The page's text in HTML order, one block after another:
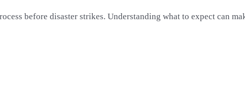
before disaster strikes. Understanding what to expect can